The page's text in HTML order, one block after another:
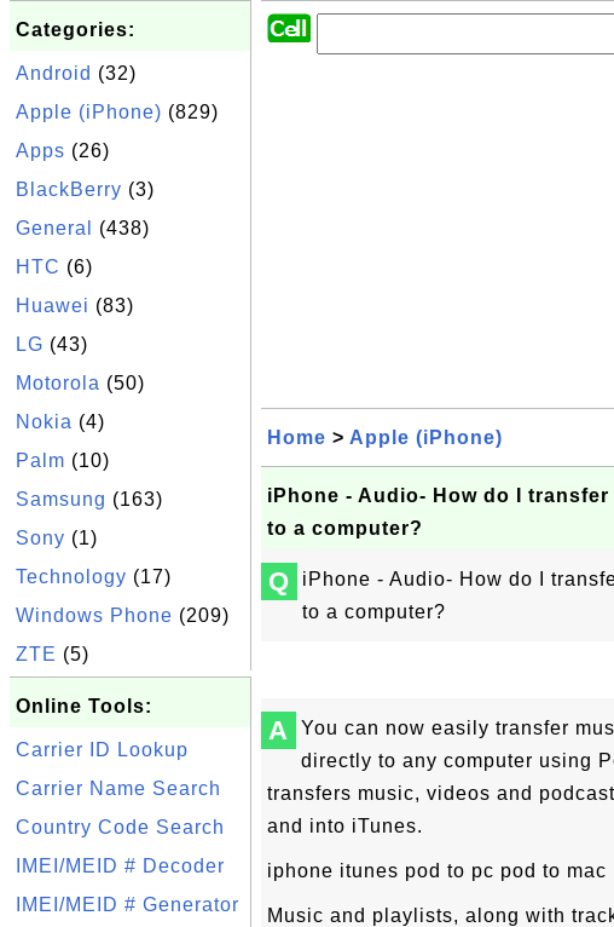
Categories:
Android (32)
Apple (iPhone) (829)
Apps (26)
BlackBerry (3)
General
(438)
HTC (6)
Huawei (83)
LG (43)
Motorola (50)
Nokia (4)
Palm (10)
Samsung (163)
Sony (1)
Technology (17)
Windows Phone (209)
ZTE (5)
Online Tools:
Carrier ID Lookup
Carrier Name Search
Country Code Search
IMEI/MEID # Decoder
IMEI/MEID # Generator
Home > Apple (iPhone)
iPhone - Audio- How do I
to a computer?
Q
iPhone - Audio- How do I
to a computer?
A
You can now easily transfer
directly to any computer using
transfers music, videos and
and into iTunes.
iphone itunes pod to pc pod to
Music and playlists, along with